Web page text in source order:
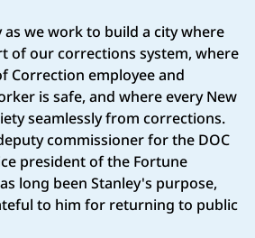
we work to build a city where
of our corrections system, where
Correction employee and
is safe, and where every New
seamlessly from corrections.
commissioner for the DOC
president of the Fortune
long been Stanley's purpose,
to him for returning to public